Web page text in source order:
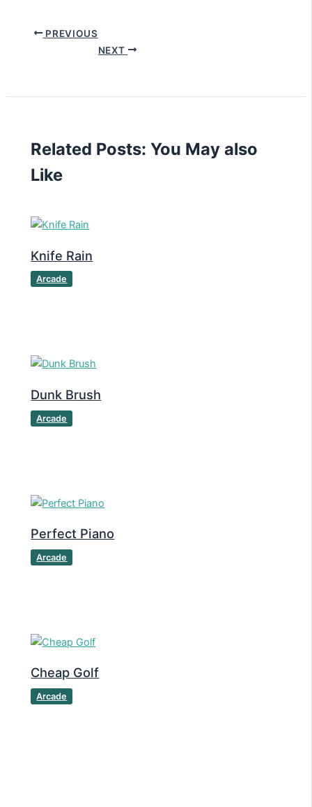
PREVIOUS
NEXT
Related Posts: You May also
Like
Knife Rain
Arcade
Dunk Brush
Arcade
Perfect Piano
Arcade
Cheap Golf
Arcade